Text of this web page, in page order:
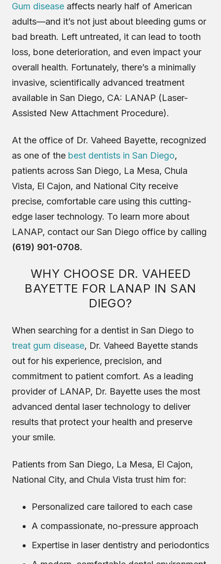
Gum disease affects nearly half of American
adults—and it’s not just about bleeding gums or
bad breath. Left untreated, it can lead to tooth
loss, bone deterioration, and even impact your
overall health. Fortunately, there’s a minimally
invasive, scientifically advanced treatment
available in San Diego, CA: LANAP (Laser-
Assisted New Attachment Procedure).
At the office of Dr. Vaheed Bayette, recognized
as one of the best dentists in San Diego,
patients across San Diego, La Mesa, Chula
Vista, El Cajon, and National City receive
precise, comfortable care using this cutting-
edge laser technology. To learn more about
LANAP, contact our San Diego office by calling
(619) 901-0708.
WHY CHOOSE DR. VAHEED
BAYETTE FOR LANAP IN SAN
DIEGO?
When searching for a dentist in San Diego to
treat gum disease, Dr. Vaheed Bayette stands
out for his experience, precision, and
commitment to patient comfort. As a leading
provider of LANAP, Dr. Bayette uses the most
advanced dental laser technology to deliver
results that protect your health and preserve
your smile.
Patients from San Diego, La Mesa, El Cajon,
National City, and Chula Vista trust him for:
Personalized care tailored to each case
A compassionate, no-pressure approach
Expertise in laser dentistry and periodontics